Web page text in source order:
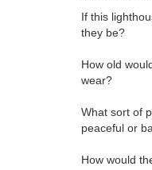
If this
they be?
How old
wear?
What sort of
peaceful or
How would